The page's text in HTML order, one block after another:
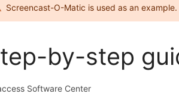
Screencast-O-Matic is used as an
by-step
Software Center